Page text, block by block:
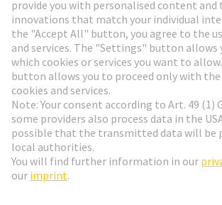
Go to registration
Social Media
Czech Republic